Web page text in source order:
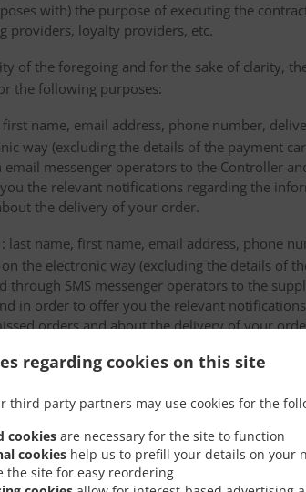
regarding cookies on this site
third party partners may use cookies for the
cookies are necessary for the site to function
cookies help us to prefill your details on your
the site for easy reordering
with) the purpose of executing the
providers, loyalty providers, etc.
of the foregoing and for the sake of clarity,
the following purposes:
name, email address, phone number,
way (excluding the details of the payment
messenger operators to the Controller
the relevant notifications regarding the
the delivery of your order.
last name, first name, email address, phone
the electronic way (excluding the details of
through SMS messenger operators to the
in order to offer you the relevant
orders and about the delivery of your
sent in order to be stored by the data
third countries or an international
of personal data to a third country or an